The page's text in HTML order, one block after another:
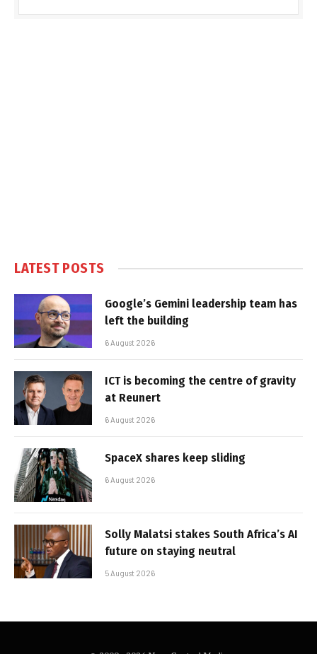
LATEST POSTS
Google’s Gemini leadership team has
left the building
6 August 2026
ICT is becoming the centre of gravity
at Reunert
6 August 2026
SpaceX shares keep sliding
6 August 2026
Solly Malatsi stakes South Africa’s AI
future on staying neutral
5 August 2026